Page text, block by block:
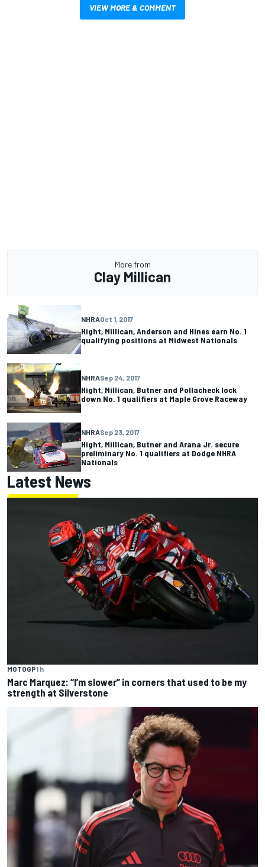
VIEW MORE & COMMENT
More from
Clay Millican
NHRAOct 1, 2017
Hight, Millican, Anderson and Hines earn No. 1
qualifying positions at Midwest Nationals
NHRASep 24, 2017
Hight, Millican, Butner and Pollacheck lock
down No. 1 qualifiers at Maple Grove Raceway
NHRASep 23, 2017
Hight, Millican, Butner and Arana Jr. secure
preliminary No. 1 qualifiers at Dodge NHRA
Nationals
Latest News
MOTOGP1 h
Marc Marquez: “I’m slower” in corners that used to be my
strength at Silverstone